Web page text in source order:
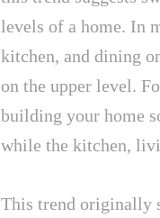
levels of a home. In
kitchen, and dining
on the upper level.
building your home
while the kitchen,
This trend originally